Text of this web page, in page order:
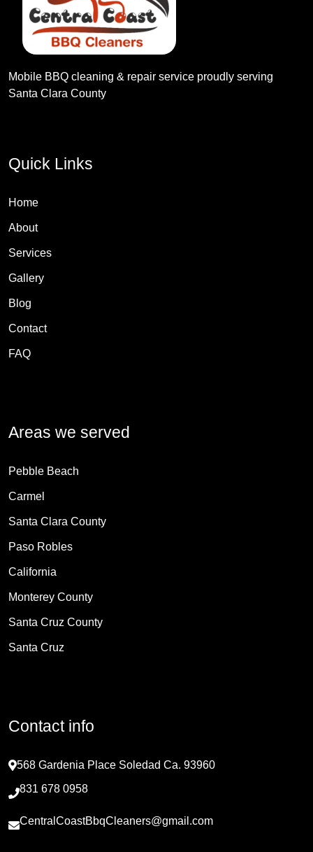
Mobile BBQ cleaning & repair service proudly serving
Santa Clara County
Quick Links
Home
About
Services
Gallery
Blog
Contact
FAQ
Areas we served
Pebble Beach
Carmel
Santa Clara County
Paso Robles
California
Monterey County
Santa Cruz County
Santa Cruz
Contact info
568 Gardenia Place Soledad Ca. 93960
831 678 0958
CentralCoastBbqCleaners@gmail.com